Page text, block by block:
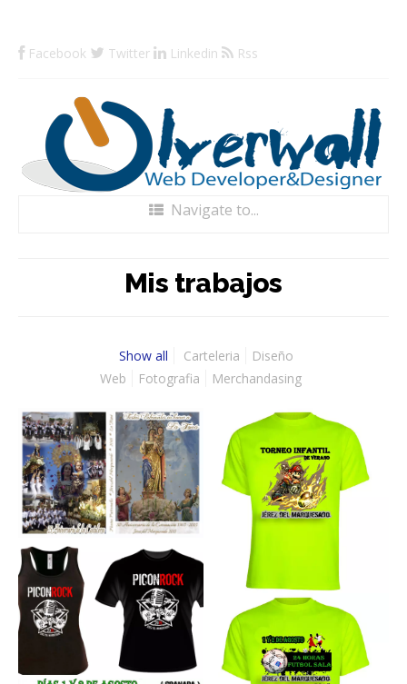
Facebook Twitter Linkedin Rss
Navigate to...
Blog
Servicios
Sobre Mi
Contacto
Mis trabajos
Show all Carteleria
Diseño
Web
Fotografia Merchandasing